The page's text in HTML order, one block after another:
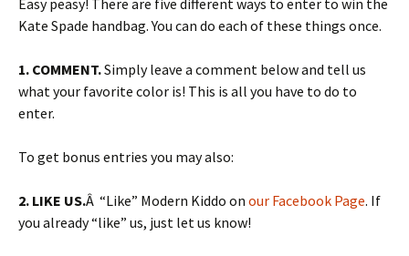
Easy peasy! There are five different ways to enter to win the
Kate Spade handbag. You can do each of these things once.
1. COMMENT.Simply leave a comment below and tell us
what your favorite color is! This is all you have to do to
enter.
To get bonus entries you may also:
2. LIKE US.Â “Like” Modern Kiddo on our Facebook Page. If
you already “like” us, just let us know!